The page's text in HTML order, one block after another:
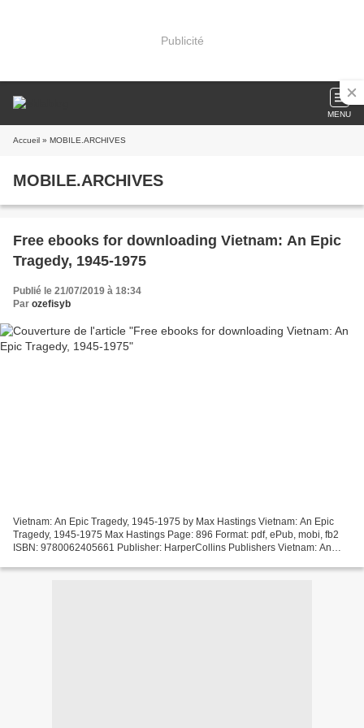
Publicité
MENU
Accueil » MOBILE.ARCHIVES
MOBILE.ARCHIVES
Free ebooks for downloading Vietnam: An Epic
Tragedy, 1945-1975
Publié le 21/07/2019 à 18:34
Par ozefisyb
Vietnam: An Epic Tragedy, 1945-1975 by Max Hastings Vietnam: An Epic
Tragedy, 1945-1975 Max Hastings Page: 896 Format: pdf, ePub, mobi, fb2
ISBN: 9780062405661 Publisher: HarperCollins Publishers Vietnam: An